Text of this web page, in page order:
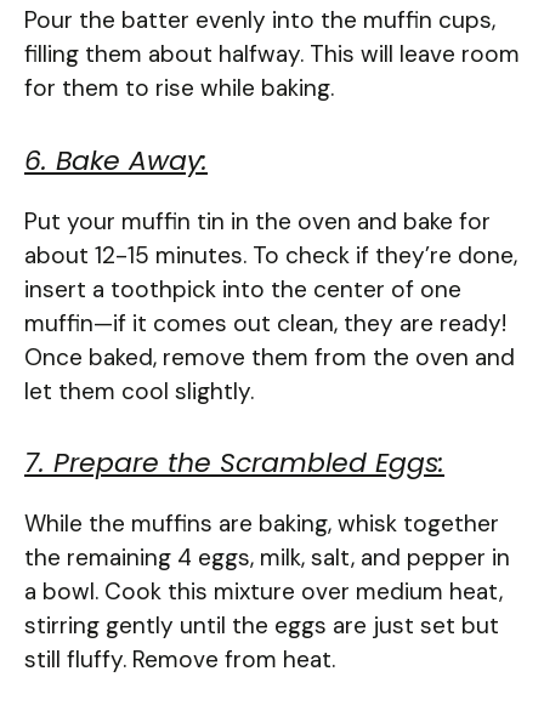
Pour the batter evenly into the muffin cups,
filling them about halfway. This will leave room
for them to rise while baking.
6. Bake Away:
Put your muffin tin in the oven and bake for
about 12-15 minutes. To check if they’re done,
insert a toothpick into the center of one
muffin—if it comes out clean, they are ready!
Once baked, remove them from the oven and
let them cool slightly.
7. Prepare the Scrambled Eggs:
While the muffins are baking, whisk together
the remaining 4 eggs, milk, salt, and pepper in
a bowl. Cook this mixture over medium heat,
stirring gently until the eggs are just set but
still fluffy. Remove from heat.